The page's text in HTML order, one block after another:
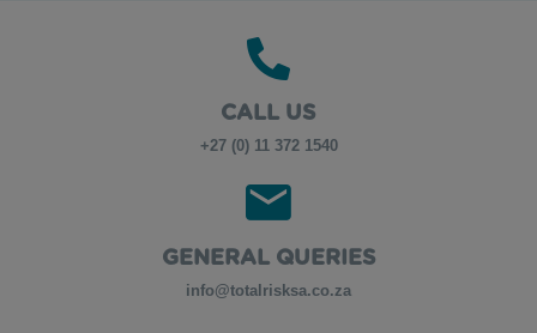
CALL US
+27 (0) 11 372 1540
GENERAL QUERIES
info@totalrisksa.co.za